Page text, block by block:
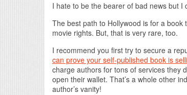
I hate to be the bearer of bad news but I
The best path to Hollywood is for a
movie rights. But, that is very rare, too.
I recommend you first try to secure a
can prove your self-published book is
charge authors for tons of services they
open their wallet. That’s a whole other
author’s vanity!